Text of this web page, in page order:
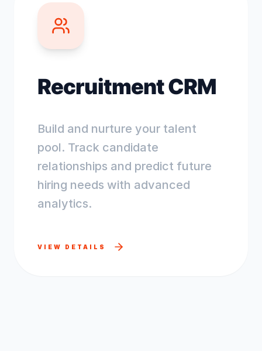
Recruitment CRM
Build and nurture your talent
pool. Track candidate
relationships and predict future
hiring needs with advanced
analytics.
VIEW DETAILS